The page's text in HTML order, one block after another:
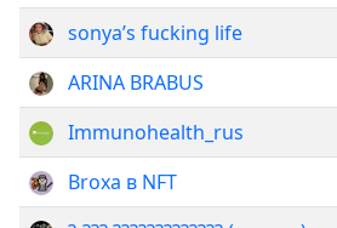
sonya’s fucking life
ARINA BRABUS
Immunohealth_rus
Broxa в NFT